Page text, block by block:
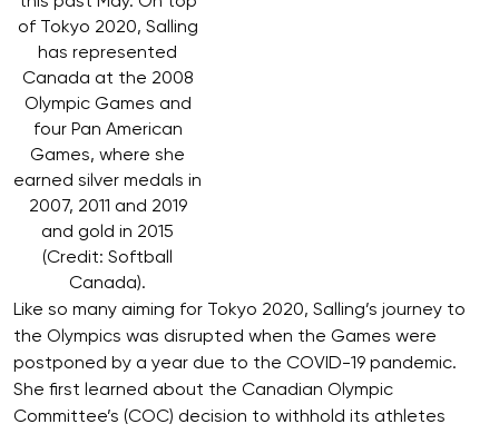
of Tokyo 2020, Salling
has represented
Canada at the 2008
Olympic Games and
four Pan American
Games, where she
earned silver medals in
2007, 2011 and 2019
and gold in 2015
(Credit: Softball
Canada).
Like so many aiming for Tokyo 2020, Salling’s journey to
the Olympics was disrupted when the Games were
postponed by a year due to the COVID-19 pandemic.
She first learned about the Canadian Olympic
Committee’s (COC) decision to withhold its athletes